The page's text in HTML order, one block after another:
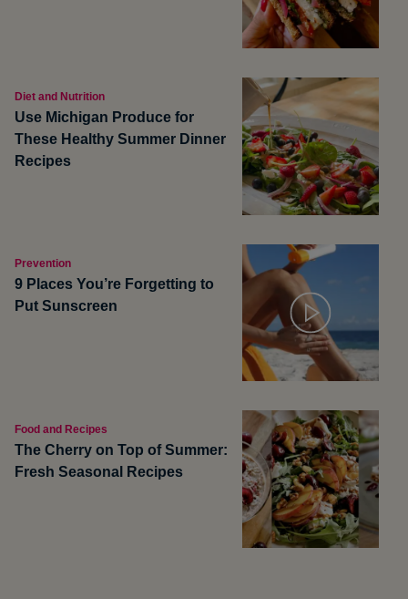
Diet and Nutrition
Use Michigan Produce for
These Healthy Summer Dinner
Recipes
Prevention
9 Places You’re Forgetting to
Put Sunscreen
Food and Recipes
The Cherry on Top of Summer:
Fresh Seasonal Recipes